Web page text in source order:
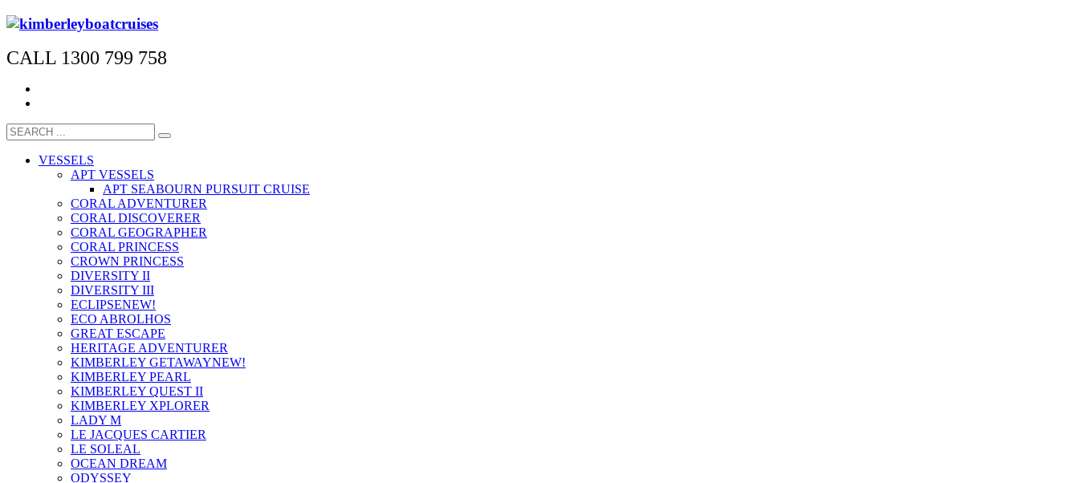
CALL 1300 799 758
VESSELS
APT VESSELS
APT SEABOURN PURSUIT CRUISE
CORAL ADVENTURER
CORAL DISCOVERER
CORAL GEOGRAPHER
CORAL PRINCESS
CROWN PRINCESS
DIVERSITY II
DIVERSITY III
ECLIPSENEW!
ECO ABROLHOS
GREAT ESCAPE
HERITAGE ADVENTURER
KIMBERLEY GETAWAYNEW!
KIMBERLEY PEARL
KIMBERLEY QUEST II
KIMBERLEY XPLORER
LADY M
LE JACQUES CARTIER
LE SOLEAL
OCEAN DREAM
ODYSSEY